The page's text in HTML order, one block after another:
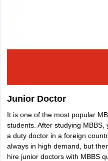
Junior Doctor
It is one of the most popular
students. After studying
a duty doctor in a foreign
always in high demand, but
hire junior doctors with MBBS